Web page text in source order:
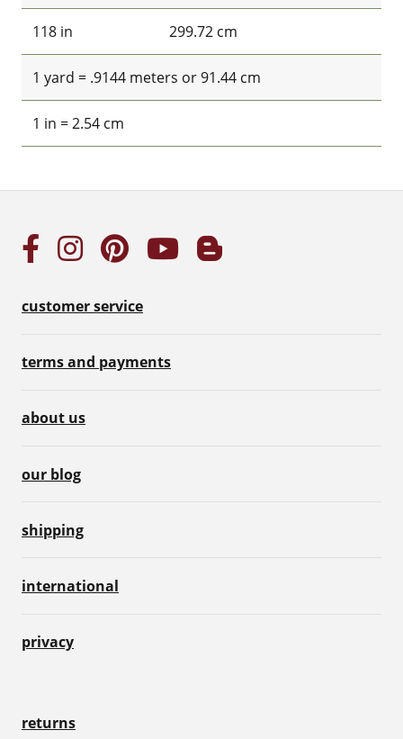
118 in 299.72 cm
1 yard = .9144 meters or 91.44 cm
1 in = 2.54 cm
customer service
terms and payments
about us
our blog
shipping
international
privacy
returns